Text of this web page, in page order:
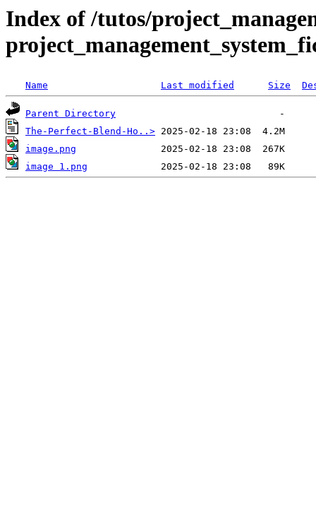
Index of /tutos/
Name Last modified Size
Parent Directory
The-Perfect-Blend-Ho..>
image.png
image 1.png